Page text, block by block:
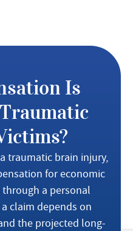
Is
traumatic brain injury,
for economic
a personal
claim depends on
the projected long-